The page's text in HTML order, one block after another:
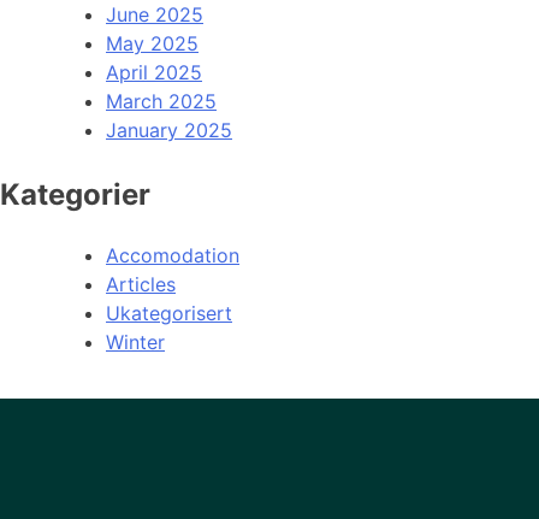
June 2025
May 2025
April 2025
March 2025
January 2025
Kategorier
Accomodation
Articles
Ukategorisert
Winter